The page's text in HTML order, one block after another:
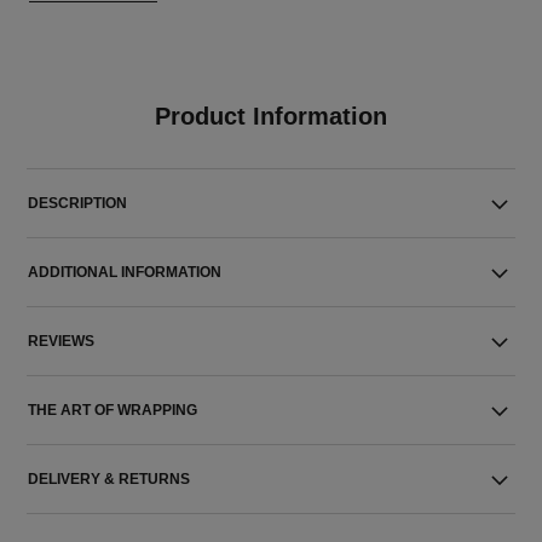
Product Information
DESCRIPTION
ADDITIONAL INFORMATION
REVIEWS
THE ART OF WRAPPING
DELIVERY & RETURNS